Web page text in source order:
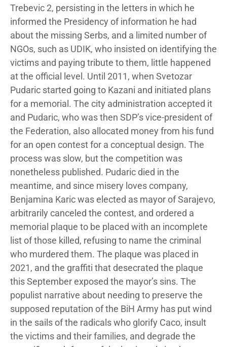
Trebevic 2, persisting in the letters in which he
informed the Presidency of information he had
about the missing Serbs, and a limited number of
NGOs, such as UDIK, who insisted on identifying the
victims and paying tribute to them, little happened
at the official level. Until 2011, when Svetozar
Pudaric started going to Kazani and initiated plans
for a memorial. The city administration accepted it
and Pudaric, who was then SDP’s vice-president of
the Federation, also allocated money from his fund
for an open contest for a conceptual design. The
process was slow, but the competition was
nonetheless published. Pudaric died in the
meantime, and since misery loves company,
Benjamina Karic was elected as mayor of Sarajevo,
arbitrarily canceled the contest, and ordered a
memorial plaque to be placed with an incomplete
list of those killed, refusing to name the criminal
who murdered them. The plaque was placed in
2021, and the graffiti that desecrated the plaque
this September exposed the mayor’s sins. The
populist narrative about needing to preserve the
supposed reputation of the BiH Army has put wind
in the sails of the radicals who glorify Caco, insult
the victims and their families, and degrade the